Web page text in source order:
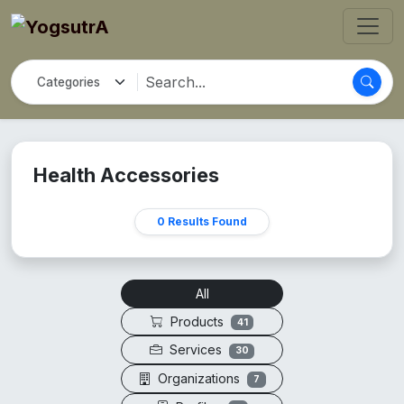
Health Accessories
0 Results Found
All
Products
41
Services 30
Organizations 7